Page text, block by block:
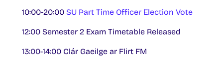
10:00-20:00 SU Part Time Officer Election Vote
12:00 Semester 2 Exam Timetable Released
13:00-14:00 Clár Gaeilge ar Flirt FM